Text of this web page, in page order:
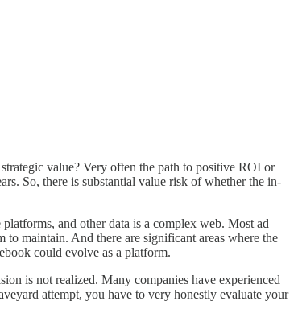
value? Very often the path to positive ROI or
So, there is substantial value risk of whether the in-
and other data is a complex web. Most ad
maintain. And there are significant areas where the
could evolve as a platform.
is not realized. Many companies have experienced
attempt, you have to very honestly evaluate your